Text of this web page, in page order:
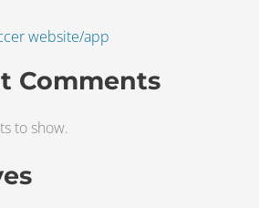
website/app
Comments
to show.